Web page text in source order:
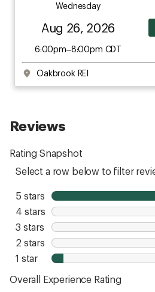
Wednesday
Aug 26, 2026
6:00pm–8:00pm CDT
Oakbrook REI